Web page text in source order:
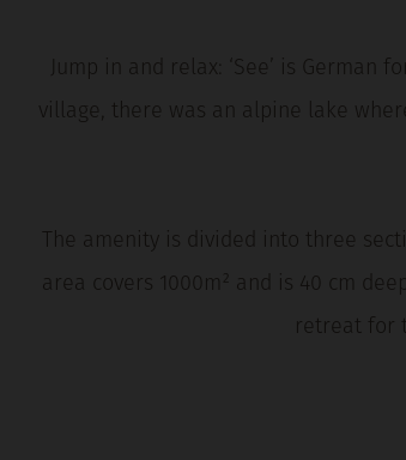
Jump in and relax: ‘See’ is German
village, there was an alpine lake
The amenity is divided into three
area covers 1000m² and is 40 cm
retreat for